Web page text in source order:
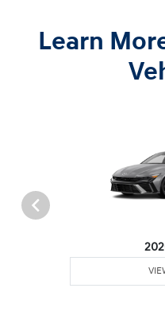
Learn